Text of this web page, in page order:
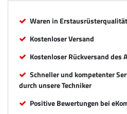
Waren in Erstausrüsterqualität
Kostenloser Versand
Kostenloser Rückversand des
Schneller und kompetenter
durch unsere Techniker
Positive Bewertungen bei